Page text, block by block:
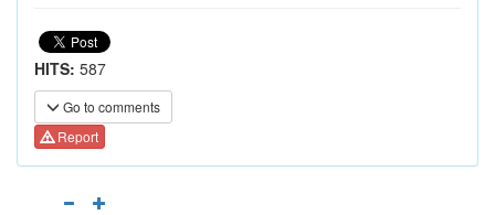
HITS: 587
Go to comments
Report